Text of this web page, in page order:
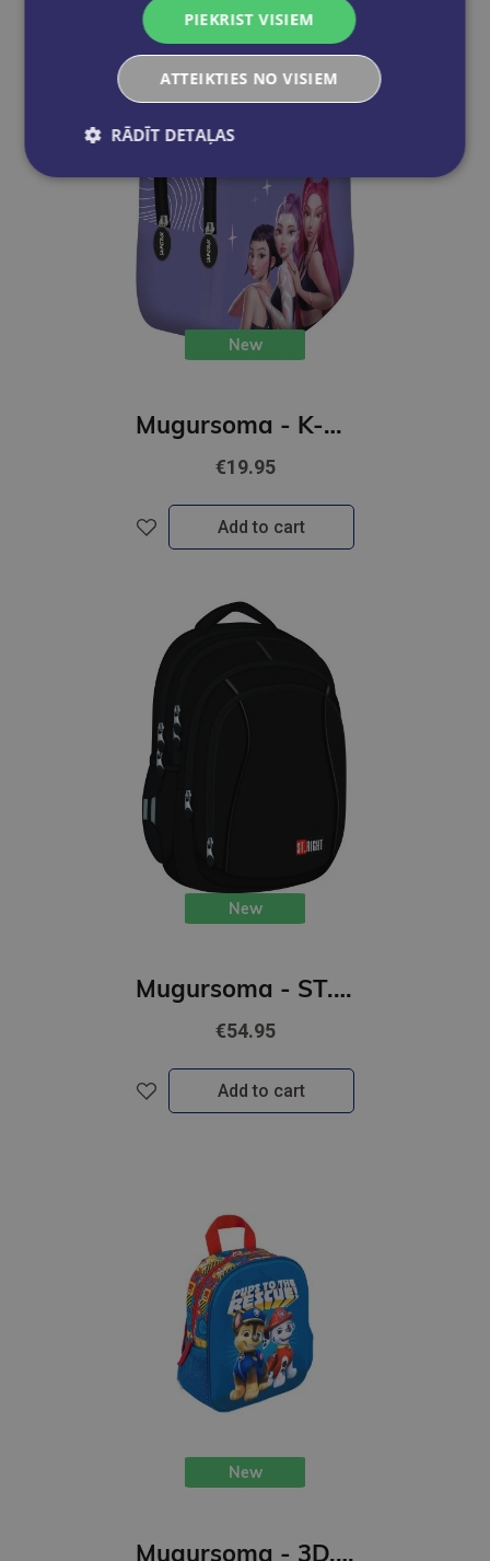
New
Mugursoma - K-POP Demon Hunters, violeta, 30 x 23 x 12cm
€19.95
Add to cart
New
Mugursoma - ST.BLACK, 43 x 32 x 20 cm
€54.95
Add to cart
New
Mugursoma - 3D, Ķepu patruļa, 29 x 22 x 9cm
PIEKRIST VISIEM
ATTEIKTIES NO VISIEM
RĀDĪT DETAĻAS